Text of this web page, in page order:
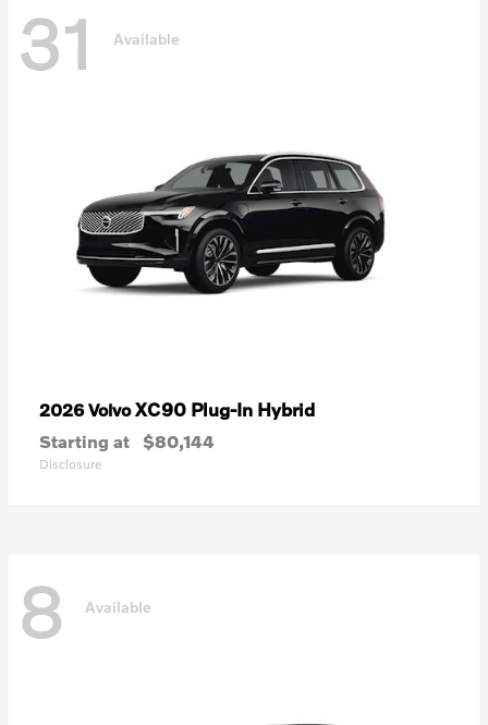
31 Available
2026 VolvoXC90 Plug-In Hybrid
Starting at $80,144
Disclosure
8 Available